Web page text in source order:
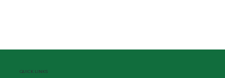
QUICK LINKS